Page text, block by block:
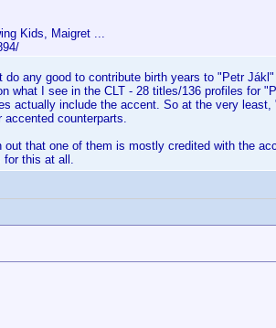
Kids, Maigret ...
any good to contribute birth years to "Petr
what I see in the CLT - 28 titles/136 profiles for
actually include the accent. So at the very
counterparts.
that one of them is mostly credited with the
for this at all.